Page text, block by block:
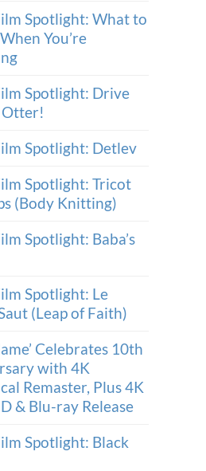
Spotlight: What to
You’re
Spotlight: Drive
Otter!
Spotlight: Detlev
Spotlight: Tricot
(Body Knitting)
Spotlight: Baba’s
Spotlight: Le
(Leap of Faith)
Celebrates 10th
with 4K
Remaster, Plus 4K
& Blu-ray Release
Spotlight: Black